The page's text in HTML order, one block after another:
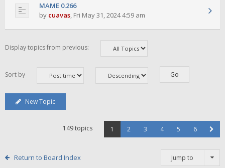
MAME 0.266
by cuavas, Fri May 31, 2024 4:59 am
Display topics from previous:
Sort by
New Topic
149 topics 1 2 3 4 5 6
Return to Board Index Jump to